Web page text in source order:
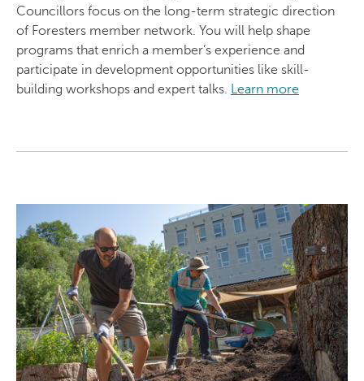
Councillors focus on the long-term strategic direction
of Foresters member network. You will help shape
programs that enrich a member’s experience and
participate in development opportunities like skill-
building workshops and expert talks. Learn more